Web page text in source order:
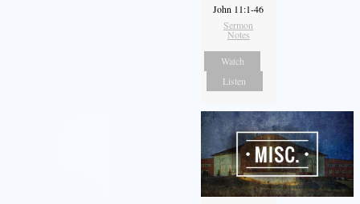
John 11:1-46
Sermon
Notes
Watch
Listen